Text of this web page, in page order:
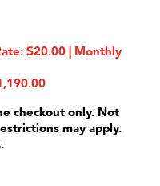
$20.00 | Monthly
checkout only. Not
may apply.